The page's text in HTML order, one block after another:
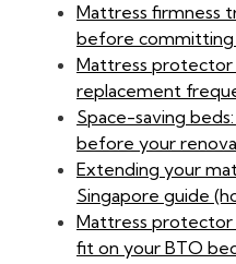
Mattress firmness
before committing
Mattress protector
replacement
Space-saving
before your
Extending your
Singapore guide
Mattress protector
fit on your BTO